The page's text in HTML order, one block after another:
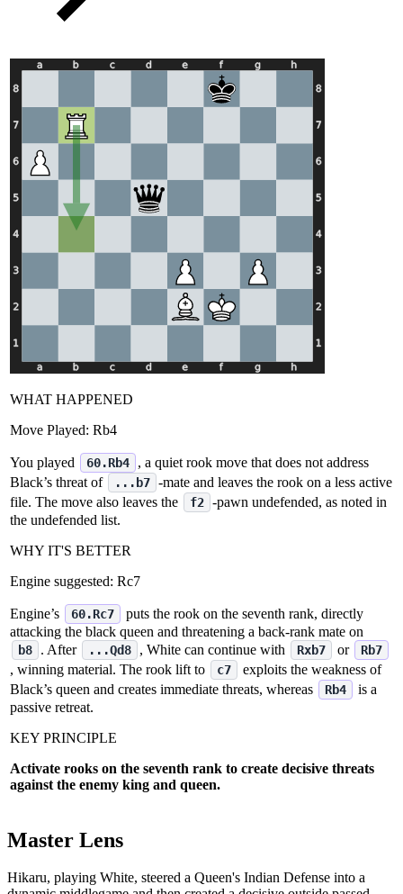
WHAT HAPPENED
Move Played: Rb4
You played 60.Rb4
, a quiet rook move that does not address
Black’s threat of
...b7 ‑mate and leaves the rook on a less active
file. The move also leaves the
f2 ‑pawn undefended, as noted in
the undefended list.
WHY IT'S BETTER
Engine suggested: Rc7
Engine’s 60.Rc7
puts the rook on the seventh rank, directly
attacking the black queen and threatening a back‑rank mate on
b8 . After ...Qd8 , White can continue with Rxb7 or Rb7
, winning material. The rook lift to c7
exploits the weakness of
Black’s queen and creates immediate threats, whereas
Rb4
is a
passive retreat.
KEY PRINCIPLE
Activate rooks on the seventh rank to create decisive threats
against the enemy king and queen.
Master Lens
Hikaru, playing White, steered a Queen's Indian Defense into a